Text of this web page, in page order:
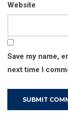
Website
Save my name,
next time I